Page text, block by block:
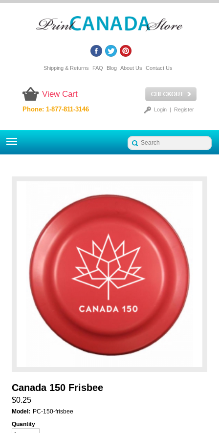
Shipping & Returns FAQ Blog About Us Contact Us
View Cart
Login| Register
Phone: 1-877-811-3146
Canada 150 Frisbee
$0.25
Model: PC-150-frisbee
Quantity